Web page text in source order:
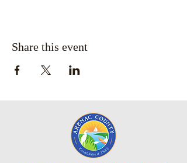
Share this event